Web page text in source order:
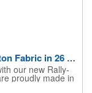
USA Made Rally-Rag 14"x20" 100% Cotton Fabric in 26 Colors
our new Rally-
proudly made in
area, perfect for